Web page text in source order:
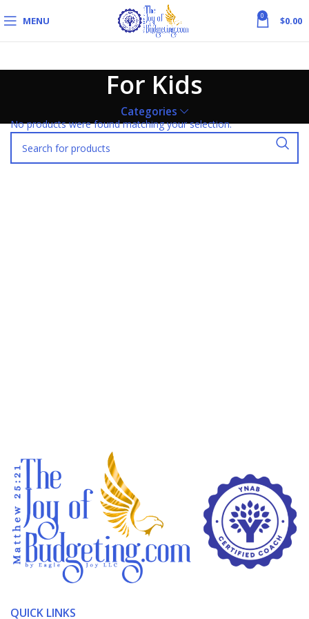
MENU 0 $0.00
For Kids
Categories
No products were found matching your selection.
QUICK LINKS